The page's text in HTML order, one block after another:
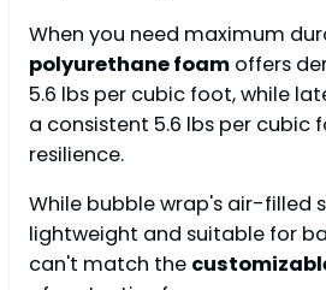
When you need maximum
polyurethane foam offers
5.6 lbs per cubic foot, while
a consistent 5.6 lbs per cubic
resilience.
While bubble wrap's air-filled
lightweight and suitable for
can't match the